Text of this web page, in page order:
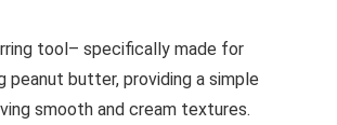
tool– specifically made for
butter, providing a simple
smooth and cream textures.